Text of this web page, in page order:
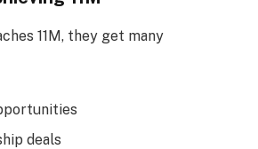
11M, they get many
deals